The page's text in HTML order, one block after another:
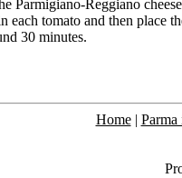
Parmigiano-Reggiano
each tomato and then place
30 minutes.
Home| Parma